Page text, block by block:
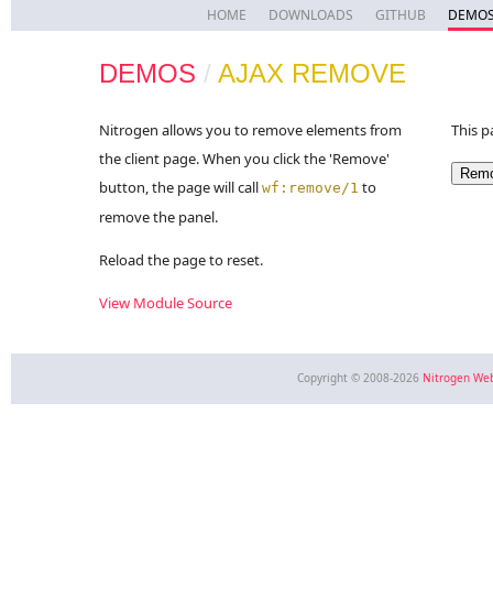
HOME DOWNLOADS GITHUB
DEMOS / AJAX REMOVE
Nitrogen allows you to remove elements from
the client page. When you click the 'Remove'
button, the page will call wf:remove/1 to
remove the panel.
Reload the page to reset.
View Module Source
This
Copyright © 2008-2026 Nitrogen